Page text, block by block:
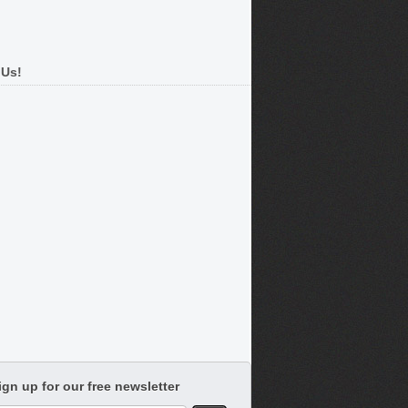
up for our free newsletter